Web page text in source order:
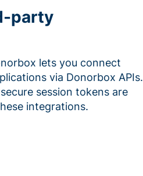
party
lets you connect
via Donorbox APIs.
session tokens are
integrations.